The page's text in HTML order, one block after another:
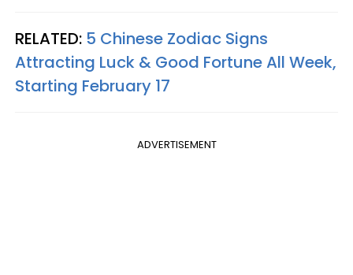
RELATED: 5 Chinese Zodiac Signs
Attracting Luck & Good Fortune All Week,
Starting February 17
ADVERTISEMENT